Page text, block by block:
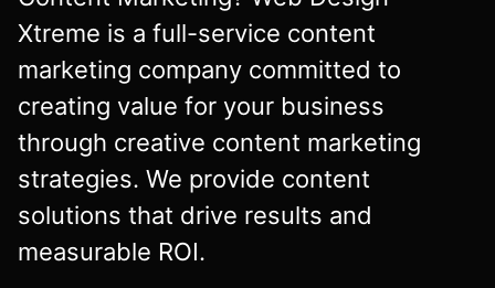
Xtreme is a full-service content
marketing company committed to
creating value for your business
through creative content marketing
strategies. We provide content
solutions that drive results and
measurable ROI.